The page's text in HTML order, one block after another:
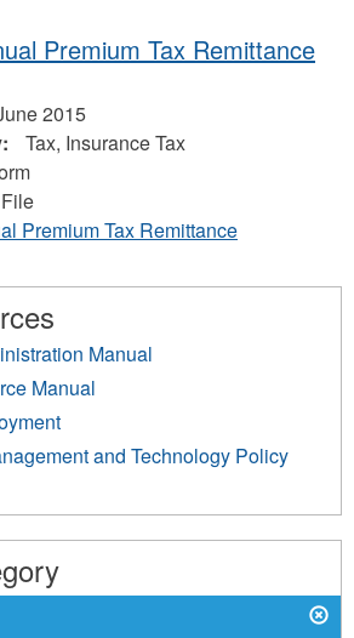
Premium Tax Remittance
2015
Tax, Insurance Tax
File
Premium Tax Remittance
Manual
Manual
and Technology Policy